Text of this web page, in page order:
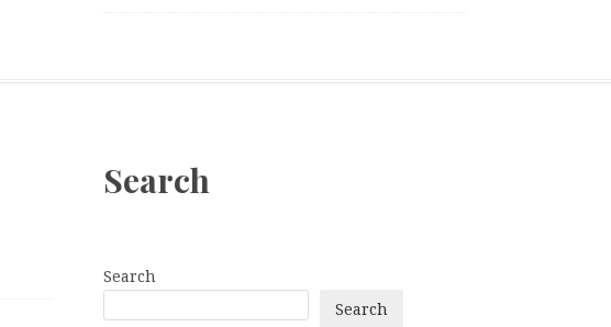
Search
Search
Search